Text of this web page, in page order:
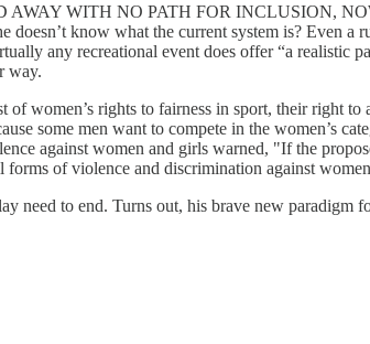
WITH NO PATH FOR INCLUSION,
know what the current system is? Even a
any recreational event does offer “a realistic
way.
women’s rights to fairness in sport, their right
some men want to compete in the women’s
against women and girls warned, "If the
of violence and discrimination against
need to end. Turns out, his brave new paradigm